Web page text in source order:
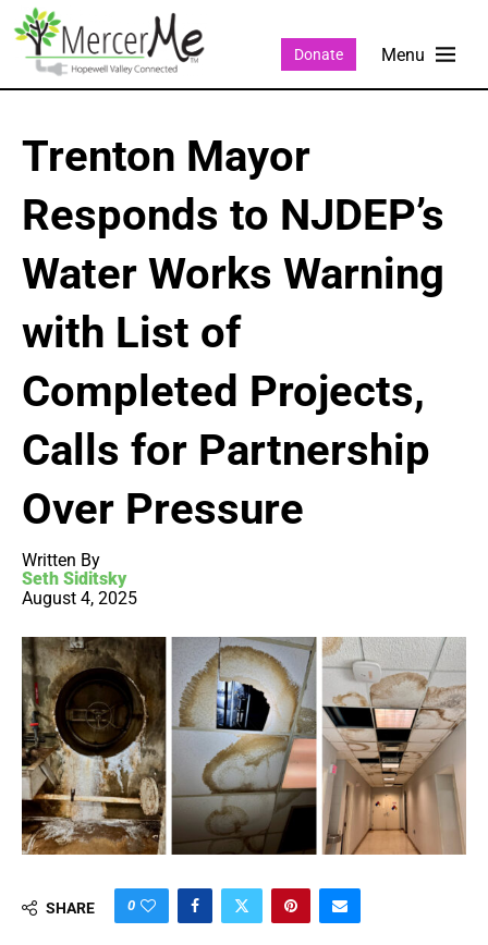
Donate
Trenton Mayor
Responds to NJDEP’s
Water Works Warning
with List of
Completed Projects,
Calls for Partnership
Over Pressure
Written By
Seth Siditsky
August 4, 2025
SHARE 0